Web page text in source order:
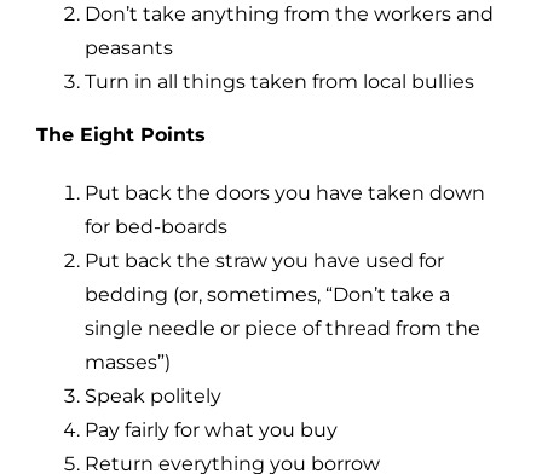
Don’t take anything from the workers and
peasants
Turn in all things taken from local bullies
The Eight Points
Put back the doors you have taken down
for bed-boards
Put back the straw you have used for
bedding (or, sometimes, “Don’t take a
single needle or piece of thread from the
masses”)
Speak politely
Pay fairly for what you buy
Return everything you borrow